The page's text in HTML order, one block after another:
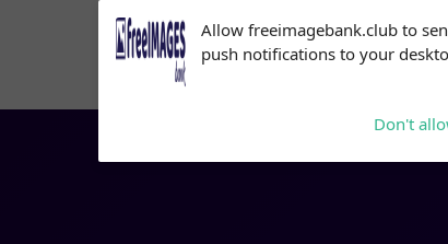
Allow freeimagebank.club to
push notifications to your
Don't
Subscribe to our
notifications!
Click the bell icon to enable
notifications